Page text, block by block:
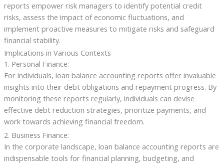
reports empower risk managers to identify potential credit
risks, assess the impact of economic fluctuations, and
implement proactive measures to mitigate risks and safeguard
financial stability.
Implications in Various Contexts
1. Personal Finance:
For individuals, loan balance accounting reports offer invaluable
insights into their debt obligations and repayment progress. By
monitoring these reports regularly, individuals can devise
effective debt reduction strategies, prioritize payments, and
work towards achieving financial freedom.
2. Business Finance:
In the corporate landscape, loan balance accounting reports are
indispensable tools for financial planning, budgeting, and